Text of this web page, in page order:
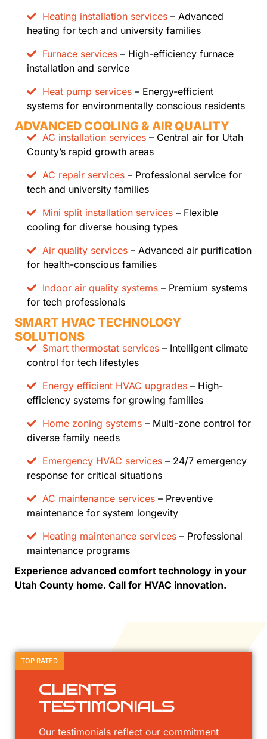
Heating installation services – Advanced
heating for tech and university families
Furnace services – High-efficiency furnace
installation and service
Heat pump services – Energy-efficient
systems for environmentally conscious residents
ADVANCED COOLING & AIR QUALITY
AC installation services – Central air for Utah
County’s rapid growth areas
AC repair services – Professional service for
tech and university families
Mini split installation services – Flexible
cooling for diverse housing types
Air quality services – Advanced air purification
for health-conscious families
Indoor air quality systems – Premium systems
for tech professionals
SMART HVAC TECHNOLOGY
SOLUTIONS
Smart thermostat services – Intelligent climate
control for tech lifestyles
Energy efficient HVAC upgrades – High-
efficiency systems for growing families
Home zoning systems – Multi-zone control for
diverse family needs
Emergency HVAC services – 24/7 emergency
response for critical situations
AC maintenance services – Preventive
maintenance for system longevity
Heating maintenance services – Professional
maintenance programs
Experience advanced comfort technology in your
Utah County home. Call for HVAC innovation.
CLIENTS
TESTIMONIALS
Our testimonials reflect our commitment
TOP RATED